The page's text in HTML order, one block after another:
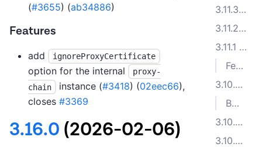
(#3655) (ab34886)
Features
add ignoreProxyCertificate
option for the internal
proxy-
chain
instance (#3418) (02eec66),
closes #3369
3.16.0 (2026-02-06)
3.11.3 (2024-09-03)
3.11.2 (2024-08-28)
3.11.1 (2024-07-24)
Features
3.10.5 (2024-06-12)
Bug Fixes
3.10.4 (2024-06-11)
3.10.3 (2024-06-07)